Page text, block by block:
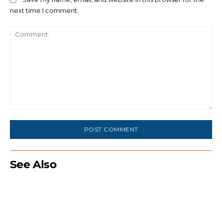
next time I comment.
See Also